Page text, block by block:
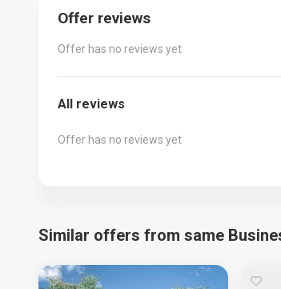
Offer reviews
Offer has no reviews yet
All reviews
Offer has no reviews yet
Similar offers from same